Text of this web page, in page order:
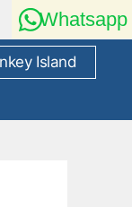
Whatsapp
Island